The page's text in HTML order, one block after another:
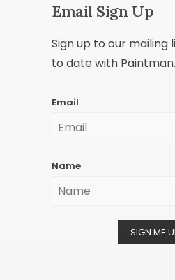
Email Sign Up
Sign up to our mailing
to date with
Email
Name
SIGN ME